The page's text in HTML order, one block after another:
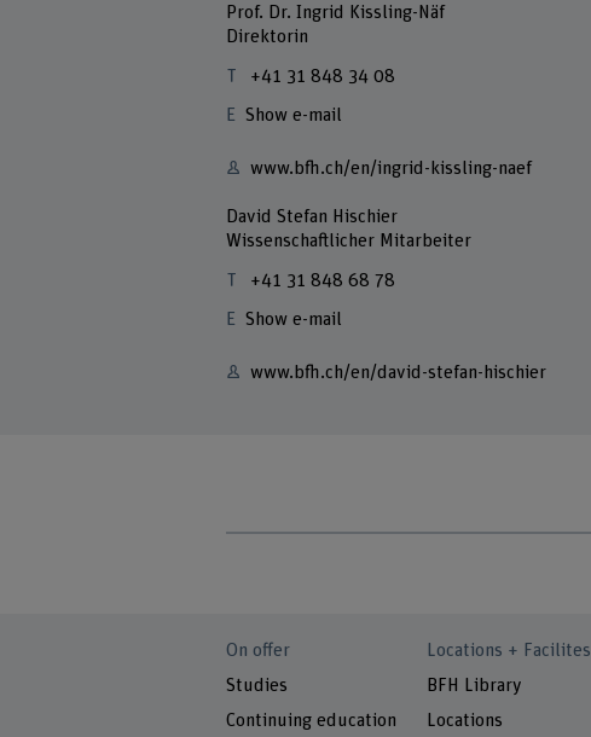
Prof. Dr. Ingrid Kissling-Näf
Direktorin
+41 31 848 34 08
Show e-mail
www.bfh.ch/en/ingrid-kissling-naef
David Stefan Hischier
Wissenschaftlicher Mitarbeiter
+41 31 848 68 78
Show e-mail
www.bfh.ch/en/david-stefan-hischier
On offer
Studies
Continuing education
Locations + Facilites
BFH Library
Locations